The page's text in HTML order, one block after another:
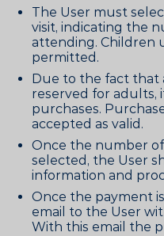
The User must
visit, indicating the
attending. Children
permitted.
Due to the fact that
reserved for adults,
purchases.
accepted as valid.
Once the number
selected, the User
information and
Once the payment
email to the User
With this email the